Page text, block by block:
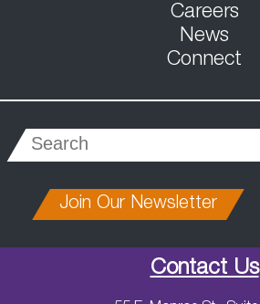
Careers
News
Connect
Join Our Newsletter
Contact Us